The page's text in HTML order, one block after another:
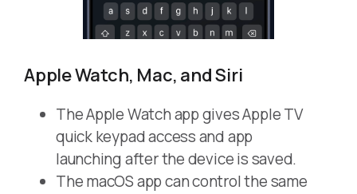
Apple Watch, Mac, and Siri
The Apple Watch app gives Apple TV
quick keypad access and app
launching after the device is saved.
The macOS app can control the same